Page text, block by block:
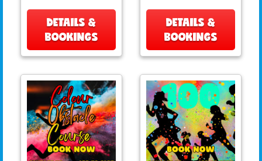
DETAILS &
BOOKINGS
DETAILS &
BOOKINGS